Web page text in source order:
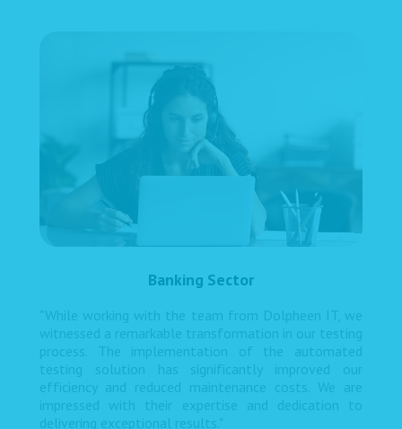
Banking Sector
"While working with the team from Dolpheen IT, we
witnessed a remarkable transformation in our testing
process. The implementation of the automated
testing solution has significantly improved our
efficiency and reduced maintenance costs. We are
impressed with their expertise and dedication to
delivering exceptional results."